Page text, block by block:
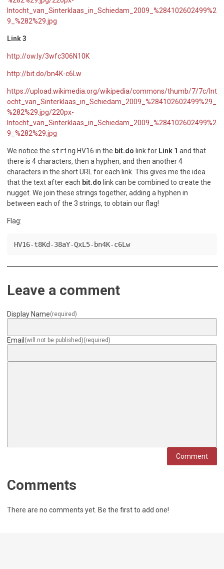
Intocht_van_Sinterklaas_in_Schiedam_2009_%284102602499%2
9_%282%29.jpg
Link 3
http://ow.ly/3wfc306N10K
http://bit.do/bn4K-c6Lw
https://upload.wikimedia.org/wikipedia/commons/thumb/7/7c/Int
ocht_van_Sinterklaas_in_Schiedam_2009_%284102602499%29_
%282%29.jpg/220px-
Intocht_van_Sinterklaas_in_Schiedam_2009_%284102602499%2
9_%282%29.jpg
We notice the string HV16 in the bit.do link for Link 1 and that
there is 4 characters, then a hyphen, and then another 4
characters in the short URL for each link. This gives me the idea
that the text after each bit.do link can be combined to create the
nugget. We join these strings together, adding a hyphen in
between each of the 3 strings, to obtain our flag!
Flag:
HV16-t8Kd-38aY-QxL5-bn4K-c6Lw
Leave a comment
Display Name(required)
Email (will not be published)(required)
Comment
Comments
There are no comments yet. Be the first to add one!